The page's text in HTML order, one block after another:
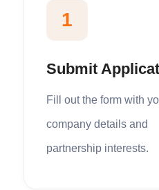
1
Submit
Fill out the form with
company details and
partnership interests.